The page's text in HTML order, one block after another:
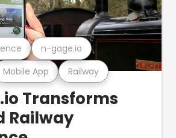
Mobile App Railway
n-gage.io
Transforms
Railway